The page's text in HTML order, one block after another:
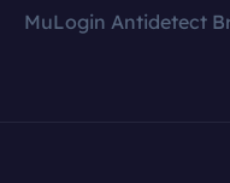
MuLogin Antidetect